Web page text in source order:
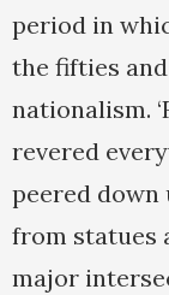
period in
the fifties
nationalism.
revered
peered down
from statues
major